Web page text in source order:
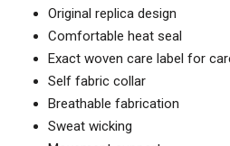
Original replica design
Comfortable heat seal
Exact woven care label for
Self fabric collar
Breathable fabrication
Sweat wicking